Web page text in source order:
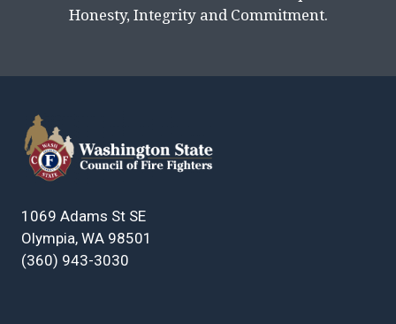
Honesty, Integrity and Commitment.
1069 Adams St SE
Olympia, WA 98501
(360) 943-3030